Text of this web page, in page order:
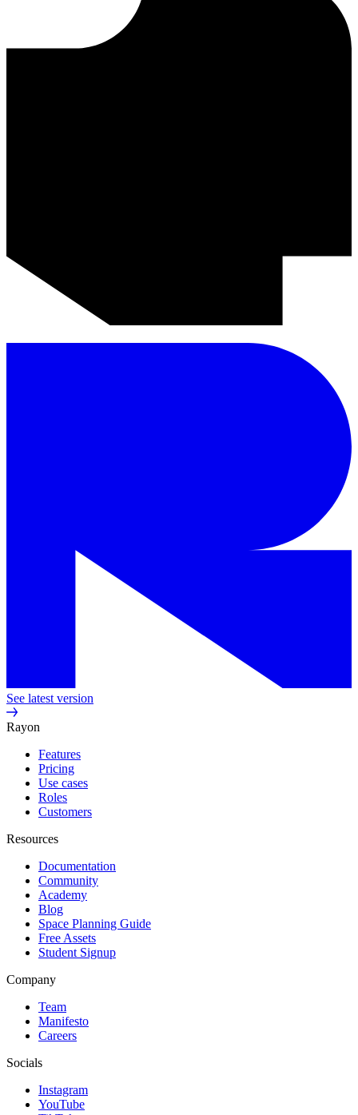
See latest version
Rayon
Features
Pricing
Use cases
Roles
Customers
Resources
Documentation
Community
Academy
Blog
Space Planning Guide
Free Assets
Student Signup
Company
Team
Manifesto
Careers
Socials
Instagram
YouTube